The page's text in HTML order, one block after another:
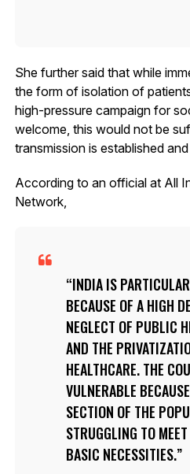
She further said that while
the form of isolation of
high-pressure campaign for
welcome, this would not be
transmission is established
According to an official at All
Network,
INDIA IS
BECAUSE OF A HIGH
NEGLECT OF PUBLIC
AND THE
HEALTHCARE. THE
VULNERABLE
SECTION OF THE
STRUGGLING TO
BASIC NECESSITIES.